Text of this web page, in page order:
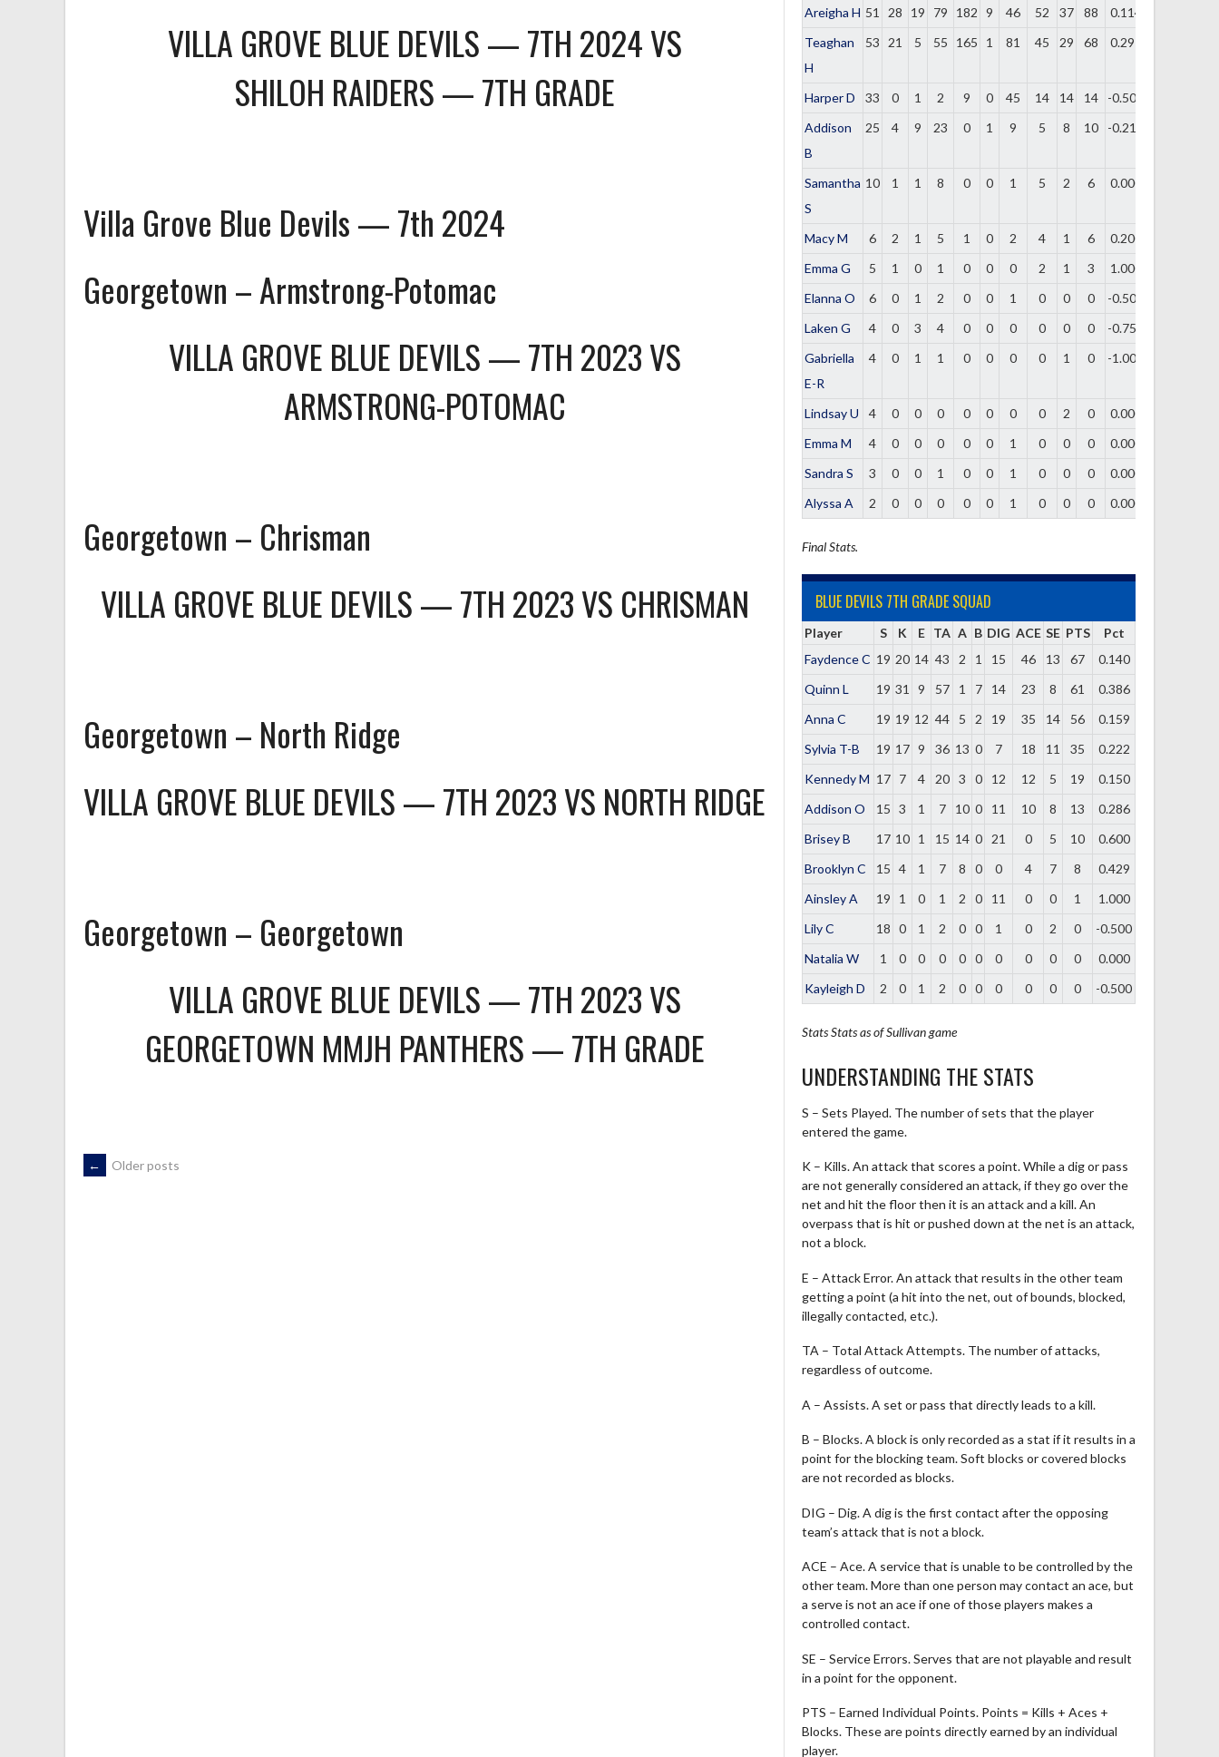
VILLA GROVE BLUE DEVILS — 7TH 2024VS
SHILOH RAIDERS — 7TH GRADE
Villa Grove Blue Devils — 7th 2024
Georgetown – Armstrong-Potomac
VILLA GROVE BLUE DEVILS — 7TH 2023VS
ARMSTRONG-POTOMAC
Georgetown – Chrisman
VILLA GROVE BLUE DEVILS — 7TH 2023VS CHRISMAN
Georgetown – North Ridge
VILLA GROVE BLUE DEVILS — 7TH 2023VS NORTH RIDGE
Georgetown – Georgetown
VILLA GROVE BLUE DEVILS — 7TH 2023VS
GEORGETOWN MMJH PANTHERS — 7TH GRADE
POSTS
← Older posts
Areigha H 51 28 19 79 182 9 46 52 37 88
0.114
Teaghan
H
53 21 5 55 165 1 81 45 29 68 0.291
Harper D 33 0 1 2 9 0 45 14 14 14
-0.500
Addison
B
25 4 9 23 0 1 9 5 8 10 -0.217
Samantha
S
10 1 1 8 0 0 1 5 2 6 0.000
Macy M 6 2 1 5 1 0 2 4 1 6
0.200
Emma G
5 1 0 1 0 0 0 2 1 3
1.000
Elanna O
6 0 1 2 0 0 1 0 0 0
-0.500
Laken G
4 0 3 4 0 0 0 0 0 0
-0.750
Gabriella
E-R
4 0 1 1 0 0 0 0 1 0 -1.000
Lindsay U 4 0 0 0 0 0 0 0 2 0
0.000
Emma M
4 0 0 0 0 0 1 0 0 0
0.000
Sandra S
3 0 0 1 0 0 1 0 0 0
0.000
Alyssa A
2 0 0 0 0 0 1 0 0 0 0.000
Final Stats.
BLUE DEVILS 7TH GRADE SQUAD
Player S K E TA A B DIG ACE SE PTS
Pct
Faydence C 19 20 14 43 2 1 15 46 13 67
0.140
Quinn L
19 31 9 57 1 7 14 23 8 61
0.386
Anna C
19 19 12 44 5 2 19 35 14 56
0.159
Sylvia T-B
19 17 9 36 13 0 7 18 11 35
0.222
Kennedy M 17 7 4 20 3 0 12 12 5 19
0.150
Addison O
15 3 1 7 10 0 11 10 8 13
0.286
Brisey B
17 10 1 15 14 0 21 0 5 10
0.600
Brooklyn C
15 4 1 7 8 0 0 4 7 8
0.429
Ainsley A
19 1 0 1 2 0 11 0 0 1
1.000
Lily C
18 0 1 2 0 0 1 0 2 0
-0.500
Natalia W
1 0 0 0 0 0 0 0 0 0
0.000
Kayleigh D
2 0 1 2 0 0 0 0 0 0 -0.500
StatsStats as of Sullivan game
UNDERSTANDING THE STATS
S – Sets Played. The number of sets that the player
entered the game.
K – Kills. An attack that scores a point. While a dig or pass
are not generally considered an attack, if they go over the
net and hit the floor then it is an attack and a kill. An
overpass that is hit or pushed down at the net is an attack,
not a block.
E – Attack Error. An attack that results in the other team
getting a point (a hit into the net, out of bounds, blocked,
illegally contacted, etc.).
TA – Total Attack Attempts. The number of attacks,
regardless of outcome.
A – Assists. A set or pass that directly leads to a kill.
B – Blocks. A block is only recorded as a stat if it results in a
point for the blocking team. Soft blocks or covered blocks
are not recorded as blocks.
DIG – Dig. A dig is the first contact after the opposing
team’s attack that is not a block.
ACE – Ace. A service that is unable to be controlled by the
other team. More than one person may contact an ace, but
a serve is not an ace if one of those players makes a
controlled contact.
SE – Service Errors. Serves that are not playable and result
in a point for the opponent.
PTS – Earned Individual Points. Points = Kills + Aces +
Blocks. These are points directly earned by an individual
player.